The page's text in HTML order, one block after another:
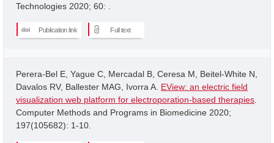
Technologies 2020; 60: .
Publication link Full text
Perera-Bel E, Yague C, Mercadal B, Ceresa M, Beitel-White N,
Davalos RV, Ballester MAG, Ivorra A. EView: an electric field
visualization web platform for electroporation-based therapies
Computer Methods and Programs in Biomedicine 2020;
197(105682): 1-10.